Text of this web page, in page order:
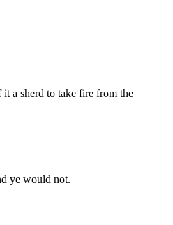
it a sherd to take fire from the
ye would not.